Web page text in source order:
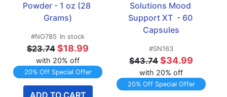
Powder - 1 oz (28
Grams)
#NO785 In stock
$23.74 $18.99
with 20% off
20% Off Special Offer
ADD TO CART
Solutions Mood
Support XT  - 60
Capsules
#SN163
$43.74 $34.99
with 20% off
20% Off Special Offer